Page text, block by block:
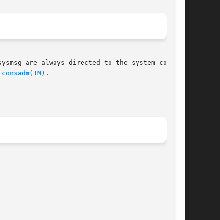
are always directed to the system console
consadm(1M) .